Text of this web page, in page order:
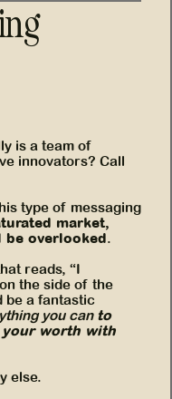
is a team of
innovators? Call
type of messaging
market,
be overlooked.
reads, “I
on the side of the
be a fantastic
you can to
worth with
else.